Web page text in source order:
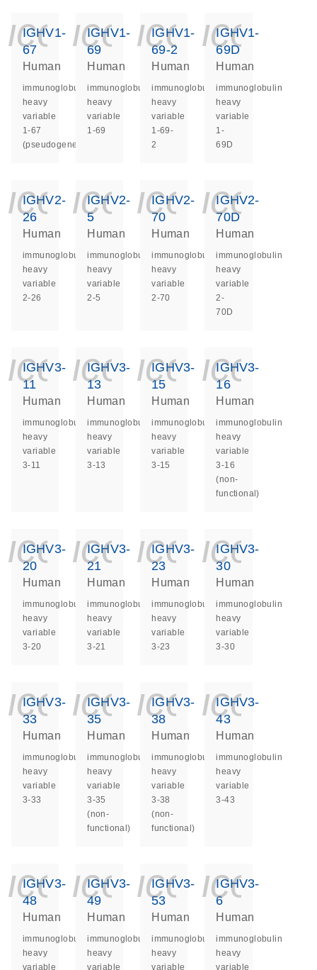
IGHV1-
67
Human
immunoglobulin
heavy
variable
1-67
(pseudogene)
IGHV1-
69
Human
immunoglobulin
heavy
variable
1-69
IGHV1-
69-2
Human
immunoglobulin
heavy
variable
1-69-
2
IGHV1-
69D
Human
immunoglobulin
heavy
variable
1-
69D
IGHV2-
26
Human
immunoglobulin
heavy
variable
2-26
IGHV2-
5
Human
immunoglobulin
heavy
variable
2-5
IGHV2-
70
Human
immunoglobulin
heavy
variable
2-70
IGHV2-
70D
Human
immunoglobulin
heavy
variable
2-
70D
IGHV3-
11
Human
immunoglobulin
heavy
variable
3-11
IGHV3-
13
Human
immunoglobulin
heavy
variable
3-13
IGHV3-
15
Human
immunoglobulin
heavy
variable
3-15
IGHV3-
16
Human
immunoglobulin
heavy
variable
3-16
(non-
functional)
IGHV3-
20
Human
immunoglobulin
heavy
variable
3-20
IGHV3-
21
Human
immunoglobulin
heavy
variable
3-21
IGHV3-
23
Human
immunoglobulin
heavy
variable
3-23
IGHV3-
30
Human
immunoglobulin
heavy
variable
3-30
IGHV3-
33
Human
immunoglobulin
heavy
variable
3-33
IGHV3-
35
Human
immunoglobulin
heavy
variable
3-35
(non-
functional)
IGHV3-
38
Human
immunoglobulin
heavy
variable
3-38
(non-
functional)
IGHV3-
43
Human
immunoglobulin
heavy
variable
3-43
IGHV3-
48
Human
immunoglobulin
heavy
variable
IGHV3-
49
Human
immunoglobulin
heavy
variable
IGHV3-
53
Human
immunoglobulin
heavy
variable
IGHV3-
6
Human
immunoglobulin
heavy
variable